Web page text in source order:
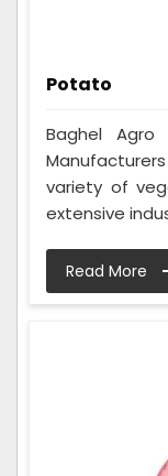
Potato
Baghel
variety of
extensive
Read More